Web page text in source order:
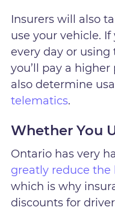
Insurers will also
use your vehicle.
every day or
you’ll pay a
also determine
telematics.
Whether You
Ontario has very
greatly reduce the
which is why
discounts for